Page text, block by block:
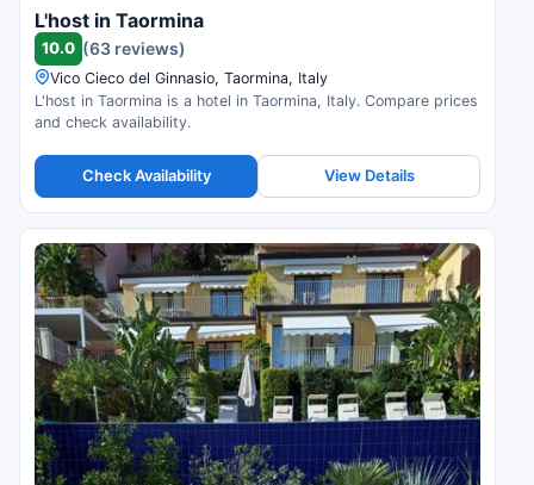
L'host in Taormina
10.0 (63 reviews)
Vico Cieco del Ginnasio, Taormina, Italy
L'host in Taormina is a hotel in Taormina, Italy. Compare prices
and check availability.
Check Availability View Details